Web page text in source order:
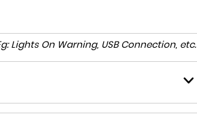
Lights On Warning, USB Connection, etc.